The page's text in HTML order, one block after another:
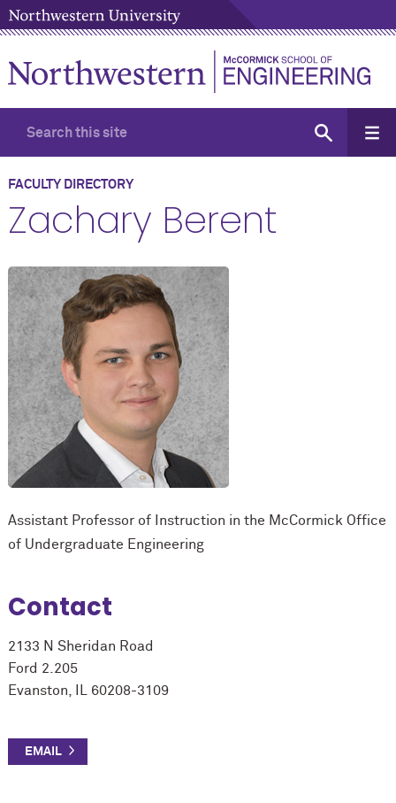
FACULTY DIRECTORY
Zachary Berent
Assistant Professor of Instruction in the McCormick Office
of Undergraduate Engineering
Contact
2133 N Sheridan Road
Ford 2.205
Evanston, IL 60208-3109